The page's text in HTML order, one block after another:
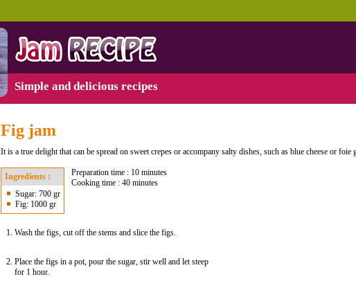
Simple and delicious recipes
Fig jam
It is a true delight that can be spread on sweet crepes or accompany salty dishes, such as blue cheese or foie
Ingredients :
Sugar: 700 gr
Fig: 1000 gr
Preparation time : 10 minutes
Cooking time : 40 minutes
Wash the figs, cut off the stems and slice the figs.
Place the figs in a pot, pour the sugar, stir well and let steep
for 1 hour.